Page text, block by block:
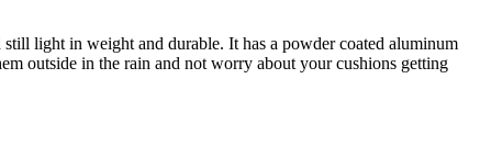
light in weight and durable. It has a powder coated aluminum
outside in the rain and not worry about your cushions getting